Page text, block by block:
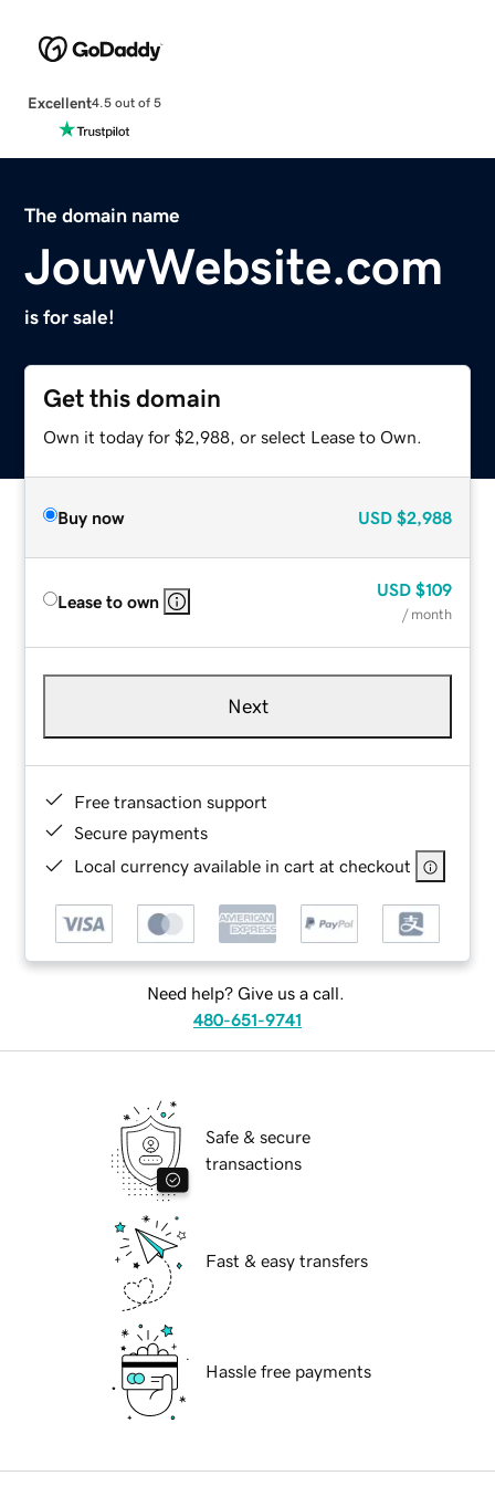
Excellent4.5 out of 5
The domain name
JouwWebsite.com
is for sale!
Get this domain
Own it today for $2,988, or select Lease to Own.
Buy now USD $2,988
Lease to own
USD $109
/ month
Next
Free transaction support
Secure payments
Local currency available in cart at checkout
Need help? Give us a call.
480-651-9741
Safe & secure
transactions
Fast & easy transfers
Hassle free payments